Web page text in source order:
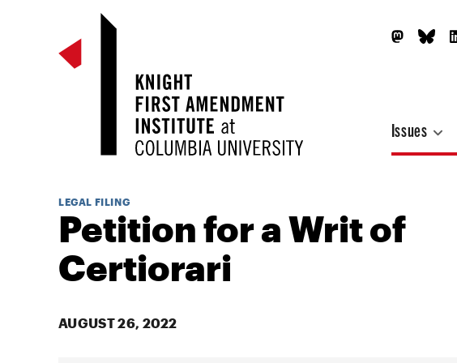
Issues
LEGAL FILING
Petition for a Writ of
Certiorari
AUGUST 26, 2022